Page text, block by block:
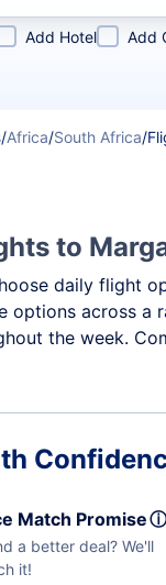
by airline, by city or
Add Hotel Add
/Africa/South Africa/
to
daily flight
options across a
the week.
Match Promiseⓘ
a better deal? We'll
it!